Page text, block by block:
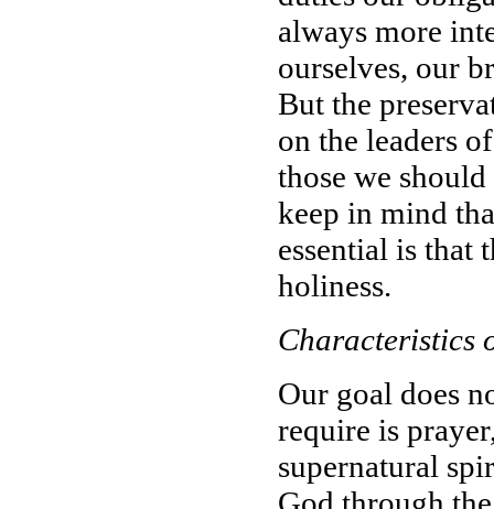
always more
ourselves, our
But the
on the leaders
those we
keep in mind
essential is that
holiness.
Characteristics
Our goal does
require is
supernatural